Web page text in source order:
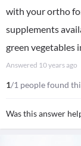
with your ortho
supplements
green vegetables
Answered 10 years ago
1/1 people found
Was this answer